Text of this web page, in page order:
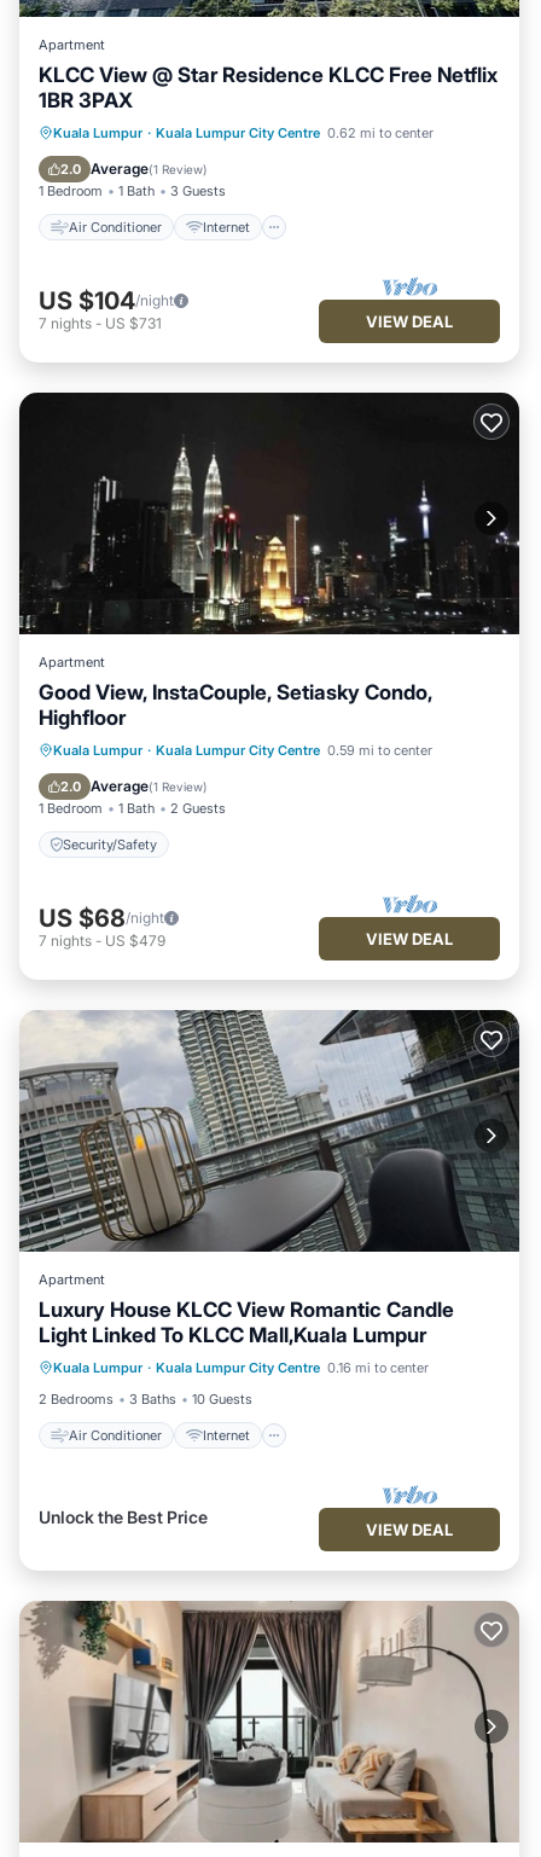
Apartment
KLCC View @ Star Residence KLCC Free Netflix
1BR 3PAX
Kuala Lumpur · Kuala Lumpur City Centre 0.62 mi to center
2.0 Average(1 Review)
1 Bedroom 1 Bath 3 Guests
Air Conditioner Internet
Air Conditioner
Internet
Child Friendly
US $104/night
7 nights - US $731 VIEW DEAL
Apartment
Good View, InstaCouple, Setiasky Condo,
Highfloor
Kuala Lumpur · Kuala Lumpur City Centre 0.59 mi to center
2.0 Average(1 Review)
1 Bedroom 1 Bath 2 Guests
Security/Safety
US $68/night
7 nights - US $479 VIEW DEAL
Apartment
Luxury House KLCC View Romantic Candle
Light Linked To KLCC Mall,Kuala Lumpur
Kuala Lumpur · Kuala Lumpur City Centre 0.16 mi to center
2 Bedrooms
3 Baths 10 Guests
Air Conditioner Internet
Air Conditioner
Internet
Child Friendly
Laundry
Unlock the Best Price
VIEW DEAL